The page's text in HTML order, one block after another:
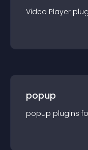
Video Player
popup
popup plugins